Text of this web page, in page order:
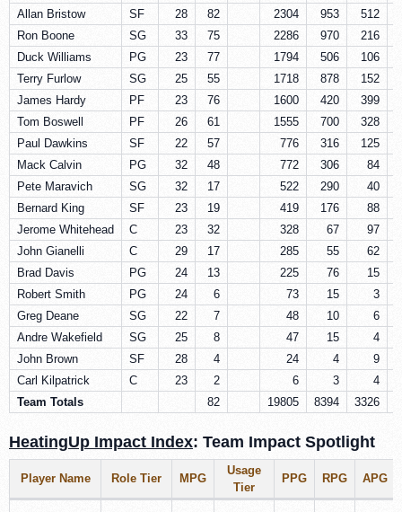
Allan Bristow
SF 28 82 2304 953 512
Ron Boone
SG 33 75 2286 970 216
Duck Williams
PG 23 77 1794 506 106
Terry Furlow
SG 25 55 1718 878 152
James Hardy
PF 23 76 1600 420 399
Tom Boswell
PF 26 61 1555 700
328
Paul Dawkins
SF 22 57 776 316
125
Mack Calvin
PG 32 48 772 306 84
Pete Maravich
SG 32 17 522 290
40
Bernard King
SF 23 19 419 176
88
Jerome Whitehead
C 23 32 328 67
97
John Gianelli
C 29 17 285 55
62
Brad Davis
PG 24 13 225 76
15
Robert Smith
PG 24 6 73 15
3
Greg Deane
SG 22 7 48 10
6
Andre Wakefield
SG 25 8 47 15
4
John Brown
SF 28 4 24 4
9
Carl Kilpatrick
C 23 2 6 3
4
Team Totals
82 19805 8394 3326
HeatingUp Impact Index: Team Impact Spotlight
Player Name Role Tier MPG
Usage
Tier
PPG RPG APG